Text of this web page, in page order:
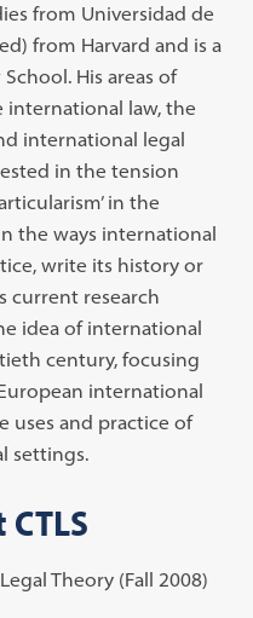
from Universidad de
from Harvard and is a
His areas of
international law, the
international legal
in the tension
in the
the ways international
write its history or
current research
idea of international
century, focusing
international
uses and practice of
settings.
Theory (Fall 2008)